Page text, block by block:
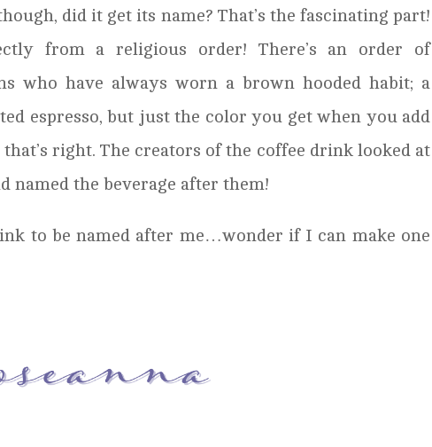
did it get its name? That’s the fascinating part!
from a religious order! There’s an order of
who have always worn a brown hooded habit; a
espresso, but just the color you get when you add
right. The creators of the coffee drink looked at
named the beverage after them!
to be named after me…wonder if I can make one